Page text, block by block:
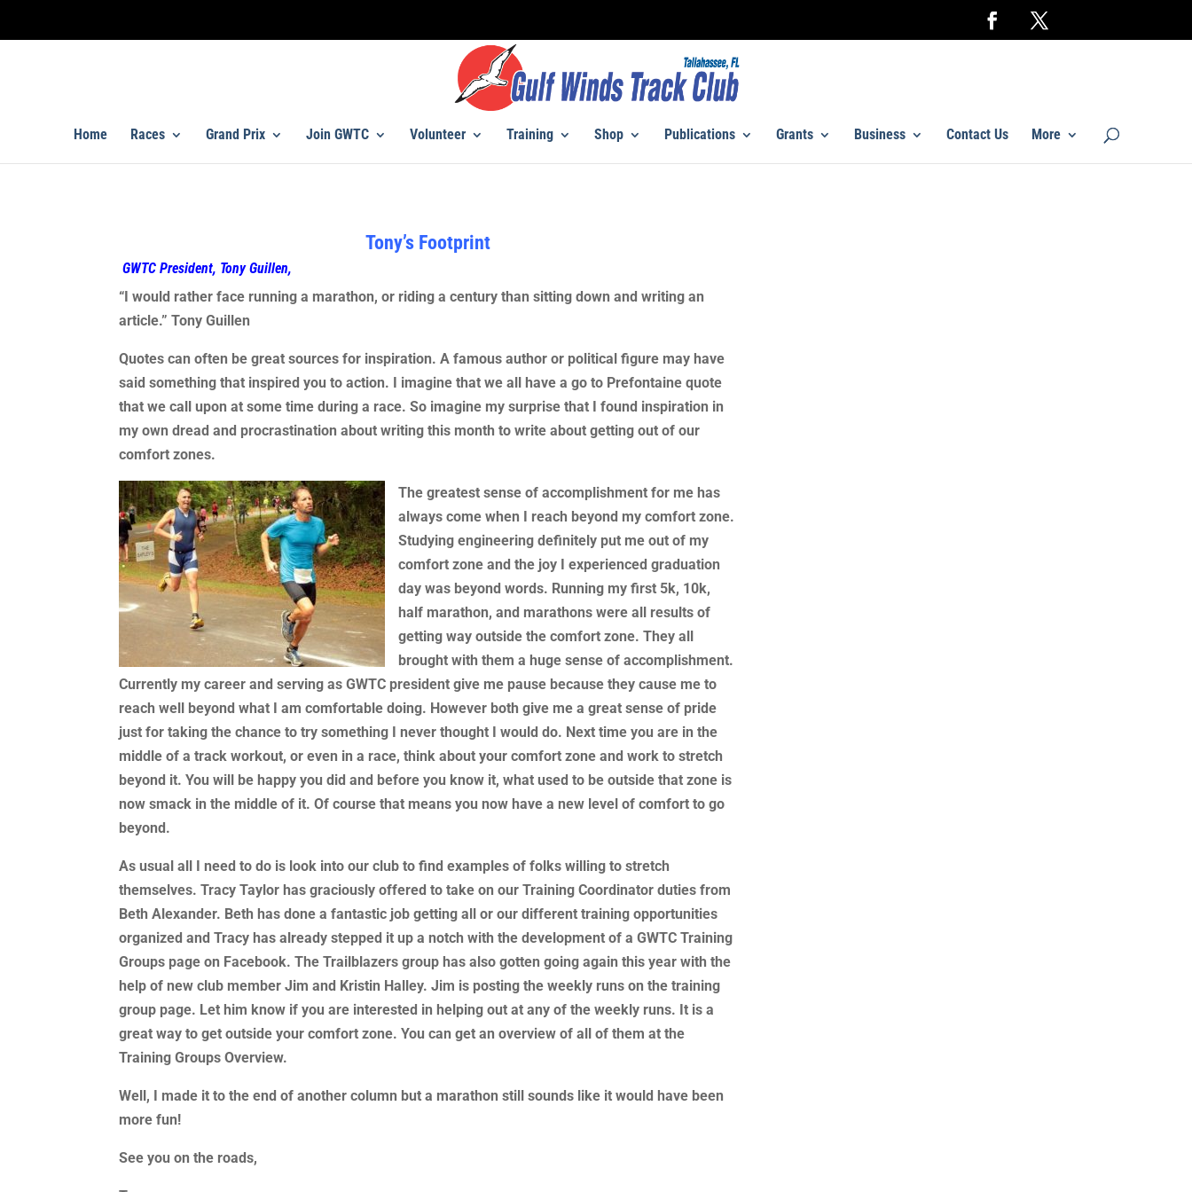
Home Races Grand Prix Join GWTC Volunteer Training Shop Publications Grants Business Contact Us More
Tony’s Footprint
GWTC President, Tony Guillen,
“I would rather face running a marathon, or riding a century than sitting down and writing an
article.” Tony Guillen
Quotes can often be great sources for inspiration. A famous author or political figure may have
said something that inspired you to action. I imagine that we all have a go to Prefontaine quote
that we call upon at some time during a race. So imagine my surprise that I found inspiration in
my own dread and procrastination about writing this month to write about getting out of our
comfort zones.
The greatestsense of accomplishment for me has
always come when I reach beyond my comfort zone.
Studying engineering definitely put me out of my
comfort zone and the joy I experienced graduation
day was beyond words. Running my first 5k, 10k,
half marathon, and marathons were all results of
getting way outside the comfort zone. They all
brought with them a huge sense of accomplishment.
Currently my career and serving as GWTC president give me pause because they cause me to
reach well beyond what I am comfortable doing. However both give me a great sense of pride
just for taking the chance to try something I never thought I would do. Next time you are in the
middle of a track workout, or even in a race, think about your comfort zone and work to stretch
beyond it. You will be happy you did and before you know it, what used to be outside that zone is
now smack in the middle of it. Of course that means you now have a new level of comfort to go
beyond.
As usual all I need to do is look into our club to find examples of folks willing to stretch
themselves. Tracy Taylor has graciously offered to take on our Training Coordinator duties from
Beth Alexander. Beth has done a fantastic job getting all or our different training opportunities
organized and Tracy has already stepped it up a notch with the development of a GWTC Training
Groups page on Facebook. The Trailblazers group has also gotten going again this year with the
help of new club member Jim and Kristin Halley. Jim is posting the weekly runs on the training
group page. Let him know if you are interested in helping out at any of the weekly runs. It is a
great way to get outside your comfort zone. You can get an overview of all of them at the
Training Groups Overview.
Well, I made it to the end of another column but a marathon still sounds like it would have been
more fun!
See you on the roads,